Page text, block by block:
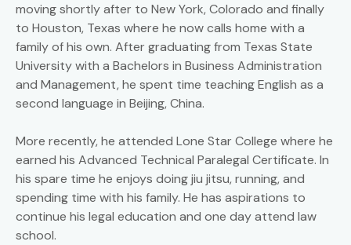
moving shortly after to New York, Colorado and finally
to Houston, Texas where he now calls home with a
family of his own. After graduating from Texas State
University with a Bachelors in Business Administration
and Management, he spent time teaching English as a
second language in Beijing, China.
More recently, he attended Lone Star College where he
earned his Advanced Technical Paralegal Certificate. In
his spare time he enjoys doing jiu jitsu, running, and
spending time with his family. He has aspirations to
continue his legal education and one day attend law
school.